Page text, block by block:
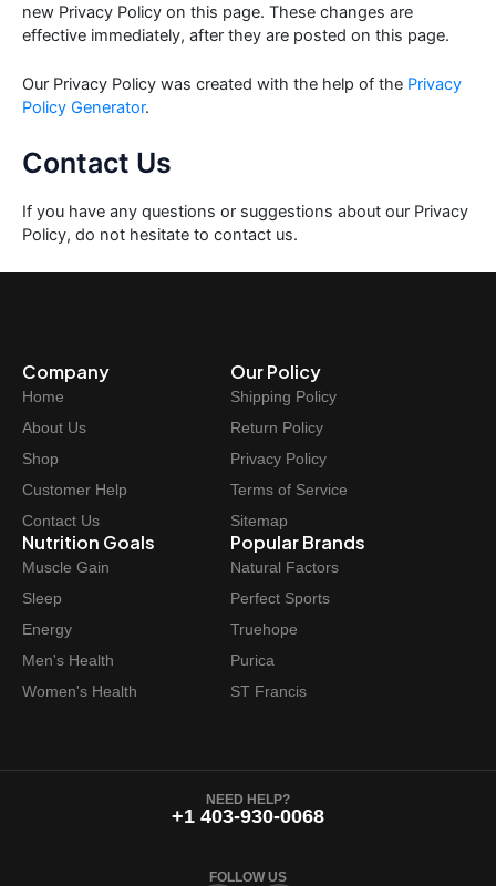
new Privacy Policy on this page. These changes are
effective immediately, after they are posted on this page.
Our Privacy Policy was created with the help of the Privacy
Policy Generator.
Contact Us
If you have any questions or suggestions about our Privacy
Policy, do not hesitate to contact us.
Company
Home
About Us
Shop
Customer Help
Contact Us
Our Policy
Shipping Policy
Return Policy
Privacy Policy
Terms of Service
Sitemap
Nutrition Goals
Muscle Gain
Sleep
Energy
Men's Health
Women's Health
Popular Brands
Natural Factors
Perfect Sports
Truehope
Purica
ST Francis
NEED HELP?
+1 403-930-0068
FOLLOW US